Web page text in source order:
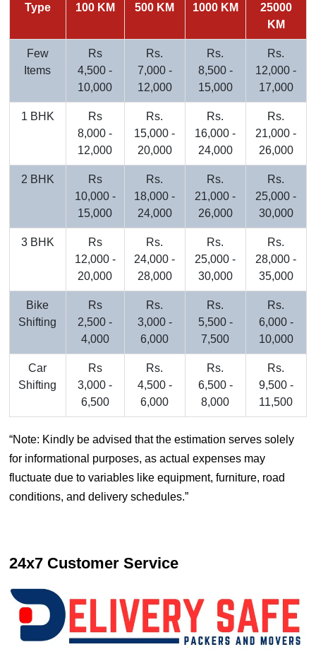
Type
100 KM
500 KM
1000 KM
25000
KM
Few
Items
Rs
4,500 -
10,000
Rs.
7,000 -
12,000
Rs.
8,500 -
15,000
Rs.
12,000 -
17,000
1 BHK
Rs
8,000 -
12,000
Rs.
15,000 -
20,000
Rs.
16,000 -
24,000
Rs.
21,000 -
26,000
2 BHK
Rs
10,000 -
15,000
Rs.
18,000 -
24,000
Rs.
21,000 -
26,000
Rs.
25,000 -
30,000
3 BHK
Rs
12,000 -
20,000
Rs.
24,000 -
28,000
Rs.
25,000 -
30,000
Rs.
28,000 -
35,000
Bike
Shifting
Rs
2,500 -
4,000
Rs.
3,000 -
6,000
Rs.
5,500 -
7,500
Rs.
6,000 -
10,000
Car
Shifting
Rs
3,000 -
6,500
Rs.
4,500 -
6,000
Rs.
6,500 -
8,000
Rs.
9,500 -
11,500
Note: Kindly be advised that the estimation serves solely
for informational purposes, as actual expenses may
fluctuate due to variables like equipment, furniture, road
conditions, and delivery schedules.
24x7 Customer Service